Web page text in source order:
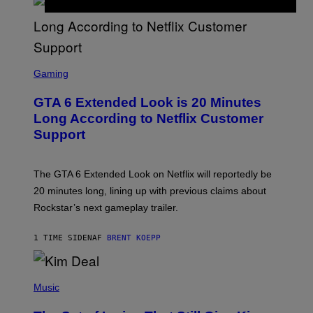
T
M
G
E
C
E
N
S
H
R
O
K
A
R
G
M
E
Gaming
GTA 6 Extended Look is 20 Minutes
Long According to Netflix Customer
Support
The GTA 6 Extended Look on Netflix will reportedly be
20 minutes long, lining up with previous claims about
Rockstar’s next gameplay trailer.
1 TIME SIDENAF BRENT KOEPP
H
Music